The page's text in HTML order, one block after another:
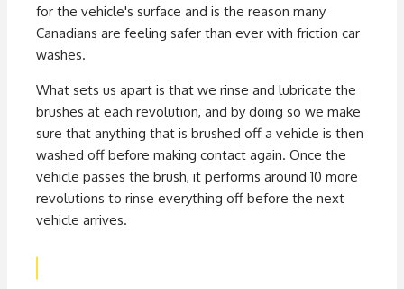
for the vehicle's surface and is the reason many
Canadians are feeling safer than ever with friction car
washes.
What sets us apart is that we rinse and lubricate the
brushes at each revolution, and by doing so we make
sure that anything that is brushed off a vehicle is then
washed off before making contact again. Once the
vehicle passes the brush, it performs around 10 more
revolutions to rinse everything off before the next
vehicle arrives.